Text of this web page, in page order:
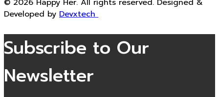
Developed by Devxtech
Subscribe to Our
Newsletter